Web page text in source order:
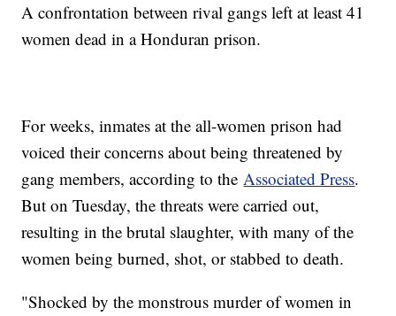
A confrontation between rival gangs left at least 41
women dead in a Honduran prison.
For weeks, inmates at the all-women prison had
voiced their concerns about being threatened by
gang members, according to theAssociated Press.
But on Tuesday, the threats were carried out,
resulting in the brutal slaughter, with many of the
women being burned, shot, or stabbed to death.
"Shocked by the monstrous murder of women in